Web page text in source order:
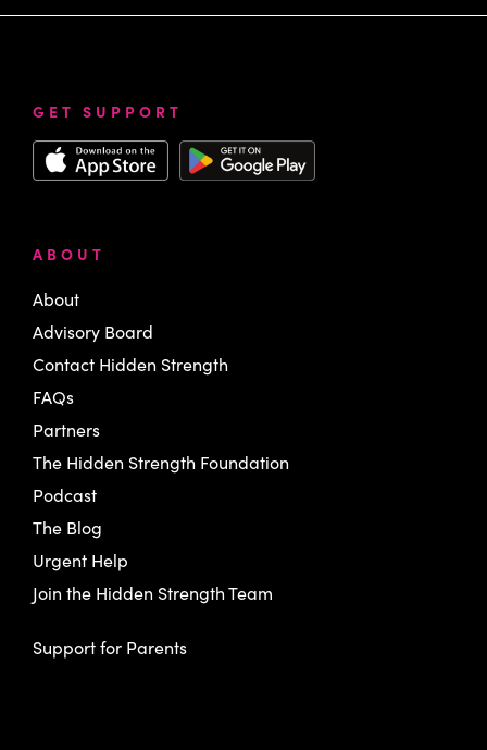
GET SUPPORT
ABOUT
About
Advisory Board
Contact Hidden Strength
FAQs
Partners
The Hidden Strength Foundation
Podcast
The Blog
Urgent Help
Join the Hidden Strength Team
Support for Parents